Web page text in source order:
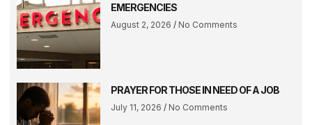
EMERGENCIES
August 2, 2026 No Comments
PRAYER FOR THOSE IN NEED OF A JOB
July 11, 2026 No Comments